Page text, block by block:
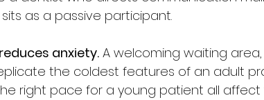
as a passive participant.
anxiety. A welcoming waiting
the coldest features of an adult
right pace for a young patient all